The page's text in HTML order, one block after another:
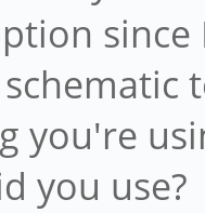
you're
you use?